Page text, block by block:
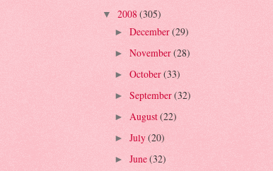
▼ 2008(305)
► December(29)
► November(28)
► October(33)
► September(32)
► August(22)
► July(20)
► June(32)